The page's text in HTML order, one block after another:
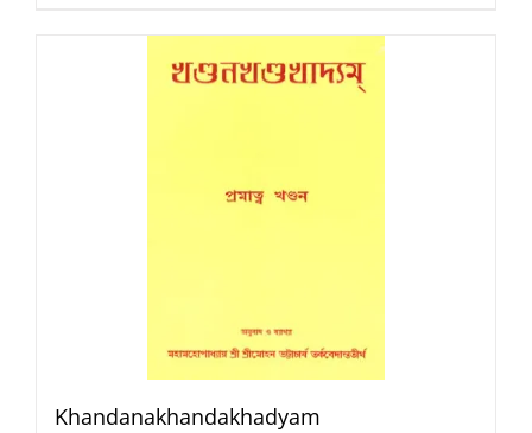
Khandanakhandakhadyam